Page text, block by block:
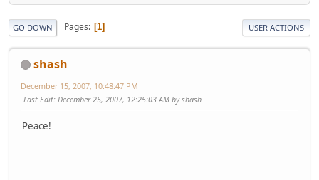
GO DOWN Pages 1 USER ACTIONS
shash
December 15, 2007, 10:48:47 PM
Last Edit: December 25, 2007, 12:25:03 AM by shash
Peace!